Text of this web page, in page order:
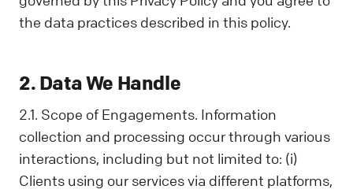
the data practices described in this policy.
2. Data We Handle
2.1. Scope of Engagements. Information
collection and processing occur through various
interactions, including but not limited to: (i)
Clients using our services via different platforms,